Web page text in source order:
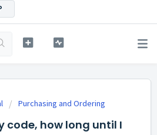
Purchasing and Ordering
code, how long until I